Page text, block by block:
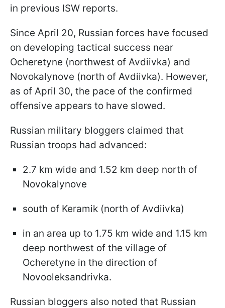
in previous ISW reports.
Since April 20, Russian forces have focused
on developing tactical success near
Ocheretyne (northwest of Avdiivka) and
Novokalynove (north of Avdiivka). However,
as of April 30, the pace of the confirmed
offensive appears to have slowed.
Russian military bloggers claimed that
Russian troops had advanced:
2.7 km wide and 1.52 km deep north of
Novokalynove
south of Keramik (north of Avdiivka)
in an area up to 1.75 km wide and 1.15 km
deep northwest of the village of
Ocheretyne in the direction of
Novooleksandrivka.
Russian bloggers also noted that Russian